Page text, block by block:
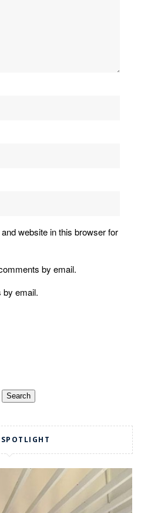
website in this browser for
by email.
by email.
Search